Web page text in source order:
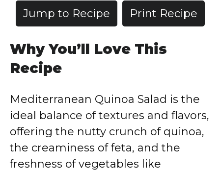
Jump to Recipe Print Recipe
Why You’ll Love This
Recipe
Mediterranean Quinoa Salad is the
ideal balance of textures and flavors,
offering the nutty crunch of quinoa,
the creaminess of feta, and the
freshness of vegetables like